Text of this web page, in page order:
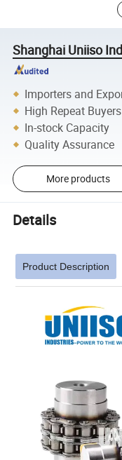
Shanghai Uniiso
Importers and
High Repeat
In-stock Capacity
Quality Assurance
More products
Details
Product Description